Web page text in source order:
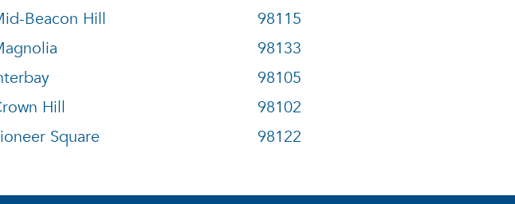
Beacon Hill
Hill
Square
98115
98133
98105
98102
98122